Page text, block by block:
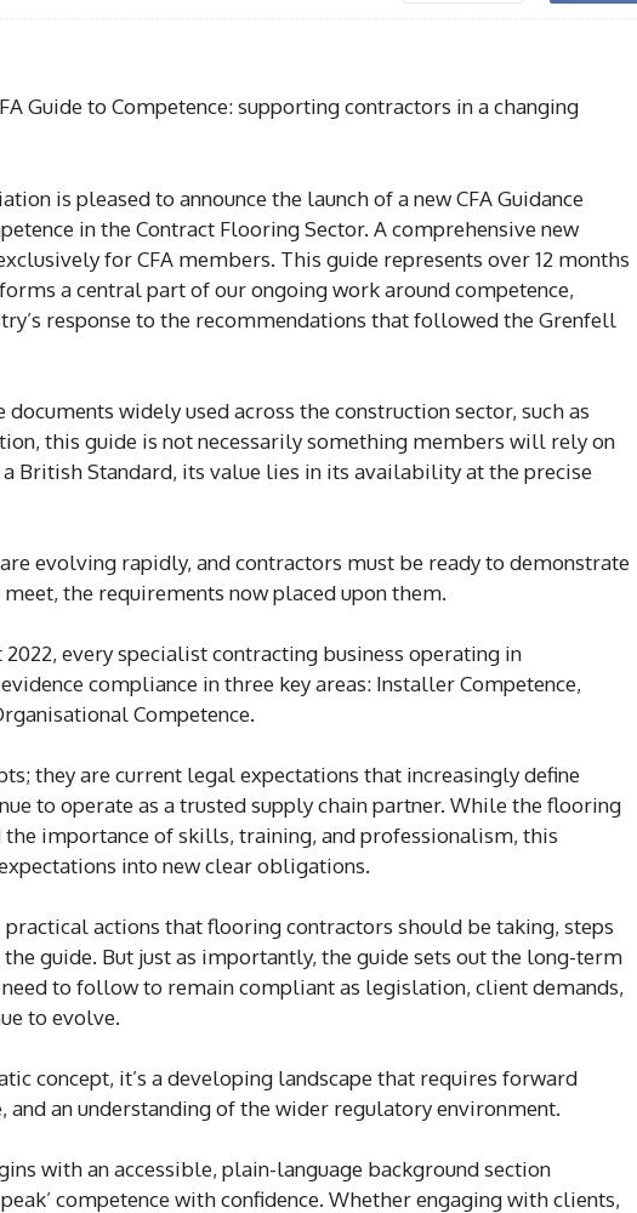
Guide to Competence: supporting contractors in a changing
is pleased to announce the launch of a new CFA Guidance
in the Contract Flooring Sector. A comprehensive new
for CFA members. This guide represents over 12 months
a central part of our ongoing work around competence,
response to the recommendations that followed the Grenfell
widely used across the construction sector, such as
this guide is not necessarily something members will rely on
British Standard, its value lies in its availability at the precise
evolving rapidly, and contractors must be ready to demonstrate
the requirements now placed upon them.
every specialist contracting business operating in
compliance in three key areas: Installer Competence,
Competence.
they are current legal expectations that increasingly define
to operate as a trusted supply chain partner. While the flooring
the importance of skills, training, and professionalism, this
into new clear obligations.
actions that flooring contractors should be taking, steps
guide. But just as importantly, the guide sets out the long-term
to follow to remain compliant as legislation, client demands,
to evolve.
concept, it’s a developing landscape that requires forward
and an understanding of the wider regulatory environment.
with an accessible, plain-language background section
competence with confidence. Whether engaging with clients,